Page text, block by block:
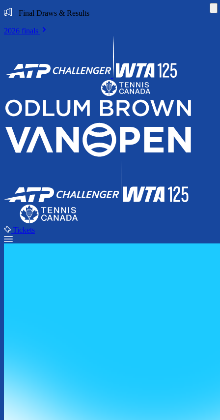
Final Draws & Results
2026 finals
Tickets